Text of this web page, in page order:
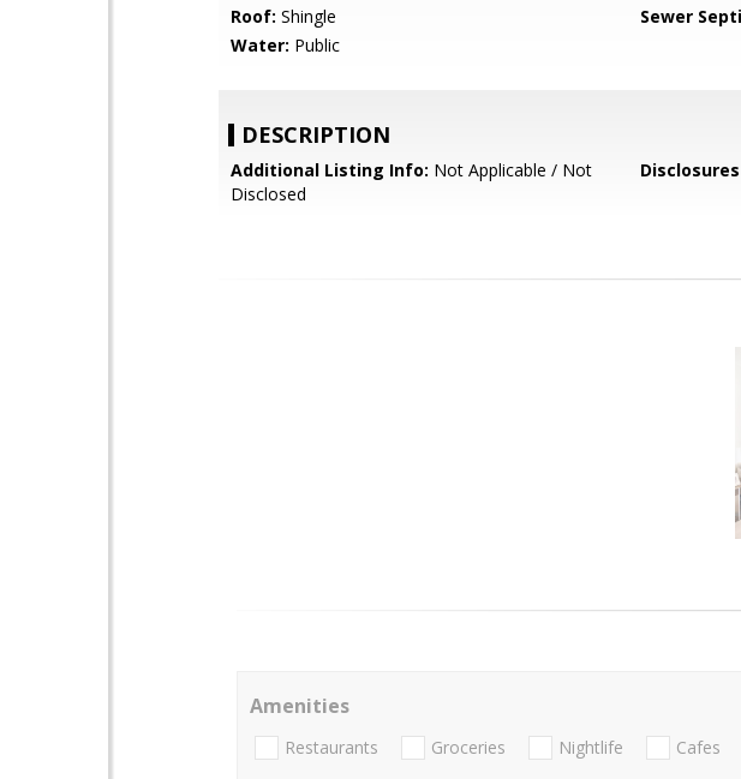
Roof: Shingle Sewer
Water: Public
DESCRIPTION
Additional Listing Info: Not Applicable / Not
Disclosed
Amenities
Restaurants Groceries Nightlife Cafes